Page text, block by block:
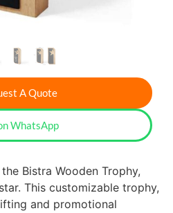
A Quote
WhatsApp
Bistra Wooden Trophy,
This customizable trophy,
and promotional